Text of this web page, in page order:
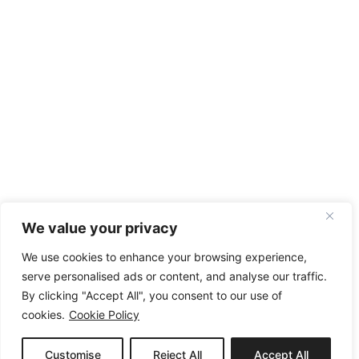
We value your privacy
We use cookies to enhance your browsing experience,
serve personalised ads or content, and analyse our traffic.
By clicking "Accept All", you consent to our use of
cookies. Cookie Policy
Customise Reject All Accept All